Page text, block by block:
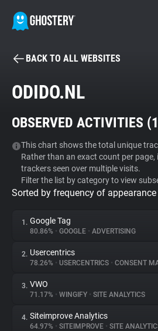
BECOME A
Tracker & Ad Blocker
WhoTracks.Me
Privacy Digest
About
Trackers
BACK TO ALL WEBSITES
ODIDO.NL
OBSERVED ACTIVITIES (
This chart shows the total unique
Rather than an exact count per
trackers seen over multiple visits.
Filter the list by category to view
Sorted by frequency of
1. Google Tag
80.86% • GOOGLE • ADVERTISING
2. Usercentrics
78.26% • USERCENTRICS • CONSENT
3. VWO
71.17% • WINGIFY • SITE ANALYTICS
4. Siteimprove Analytics
64.97% • SITEIMPROVE • SITE